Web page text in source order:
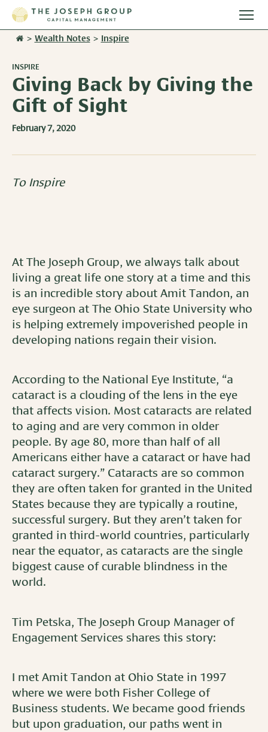
Stories
Team
Services
Wealth Advisory Services
Resources
Overview
Events
> Wealth Notes > Inspire
INSPIRE
Giving Back by Giving the
Gift of Sight
February 7, 2020
To Inspire
At The Joseph Group, we always talk about
living a great life one story at a time and this
is an incredible story about Amit Tandon, an
eye surgeon at The Ohio State University who
is helping extremely impoverished people in
developing nations regain their vision.
According to the National Eye Institute, “a
cataract is a clouding of the lens in the eye
that affects vision. Most cataracts are related
to aging and are very common in older
people. By age 80, more than half of all
Americans either have a cataract or have had
cataract surgery.” Cataracts are so common
they are often taken for granted in the United
States because they are typically a routine,
successful surgery. But they aren’t taken for
granted in third-world countries, particularly
near the equator, as cataracts are the single
biggest cause of curable blindness in the
world.
Tim Petska, The Joseph Group Manager of
Engagement Services shares this story:
I met Amit Tandon at Ohio State in 1997
where we were both Fisher College of
Business students. We became good friends
but upon graduation, our paths went in